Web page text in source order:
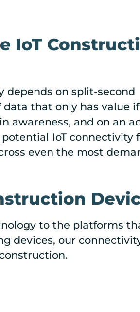
IoT
depends on split-second
that only has value
awareness, and on an
IoT connectivity
even the most
to the platforms
devices, our